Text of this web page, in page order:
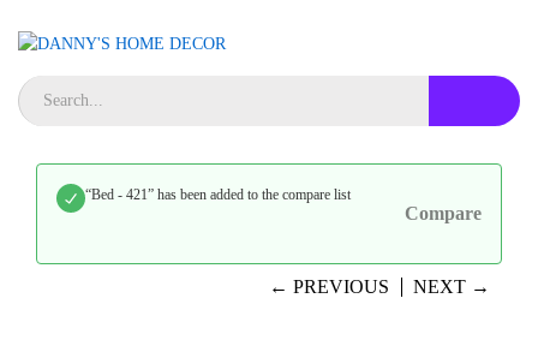
Compare
“Bed - 421” has been added to the compare list
← PREVIOUS NEXT →